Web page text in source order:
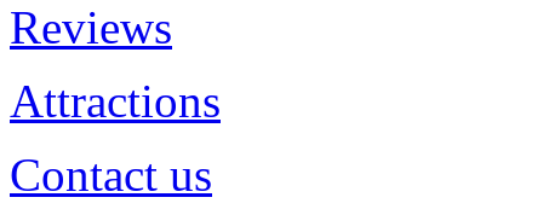
Reviews
Attractions
Contact us